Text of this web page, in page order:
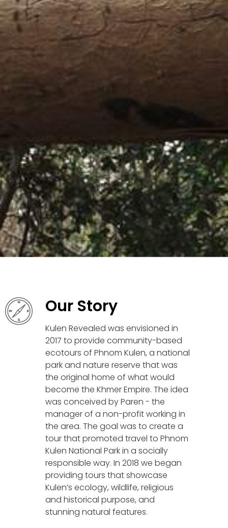
Our Story
Kulen Revealed was envisioned in
2017 to provide community-based
ecotours of Phnom Kulen, a national
park and nature reserve that was
the original home of what would
become the Khmer Empire. The idea
was conceived by Paren - the
manager of a non-profit working in
the area. The goal was to create a
tour that promoted travel to Phnom
Kulen National Park in a socially
responsible way. In 2018 we began
providing tours that showcase
Kulen’s ecology, wildlife, religious
and historical purpose, and
stunning natural features.